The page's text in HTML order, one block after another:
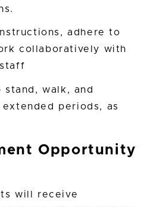
adhere to
collaboratively with
walk, and
periods, as
Opportunity
will receive